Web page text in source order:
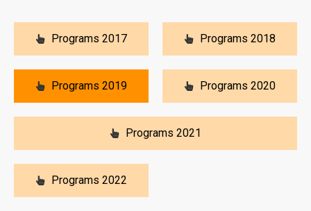
Programs 2017 Programs 2018
Programs 2019 Programs 2020
Programs 2021
Programs 2022